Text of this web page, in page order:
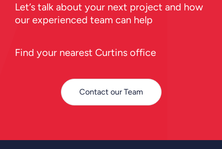
Let’s talk about your next project and how
our experienced team can help
Find your nearest Curtins office
Contact our Team